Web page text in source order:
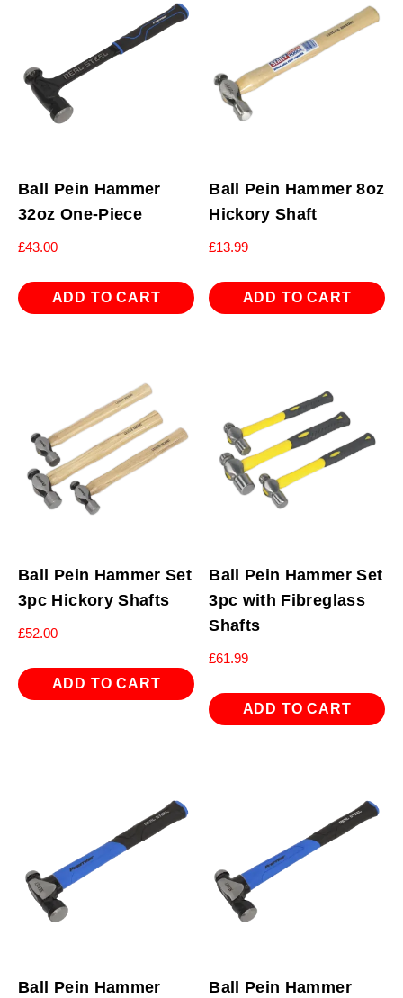
Ball Pein Hammer
32oz One-Piece
£43.00
ADD TO CART
Ball Pein Hammer 8oz
Hickory Shaft
£13.99
ADD TO CART
Ball Pein Hammer Set
3pc Hickory Shafts
£52.00
ADD TO CART
Ball Pein Hammer Set
3pc with Fibreglass
Shafts
£61.99
ADD TO CART
Ball Pein Hammer Ball Pein Hammer